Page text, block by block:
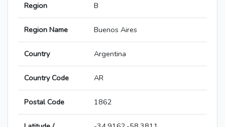
Region B
Region Name Buenos Aires
Country Argentina
Country Code AR
Postal Code 1862